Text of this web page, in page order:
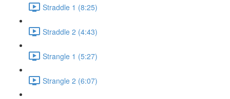
Straddle 1 (8:25)
Straddle 2 (4:43)
Strangle 1 (5:27)
Strangle 2 (6:07)